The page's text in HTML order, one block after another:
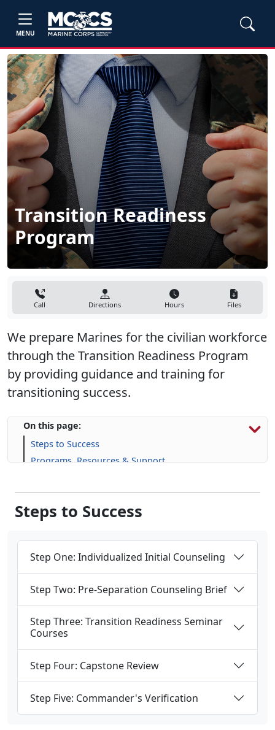
MENU
Transition Readiness
Program
Call Directions Hours Files
We prepare Marines for the civilian workforce
through the Transition Readiness Program
by providing guidance and training for
transitioning success.
On this page:
Steps to Success
Programs, Resources & Support
Steps to Success
Step One: Individualized Initial Counseling
Step Two: Pre-Separation Counseling Brief
Step Three: Transition Readiness Seminar
Courses
Step Four: Capstone Review
Step Five: Commander's Verification